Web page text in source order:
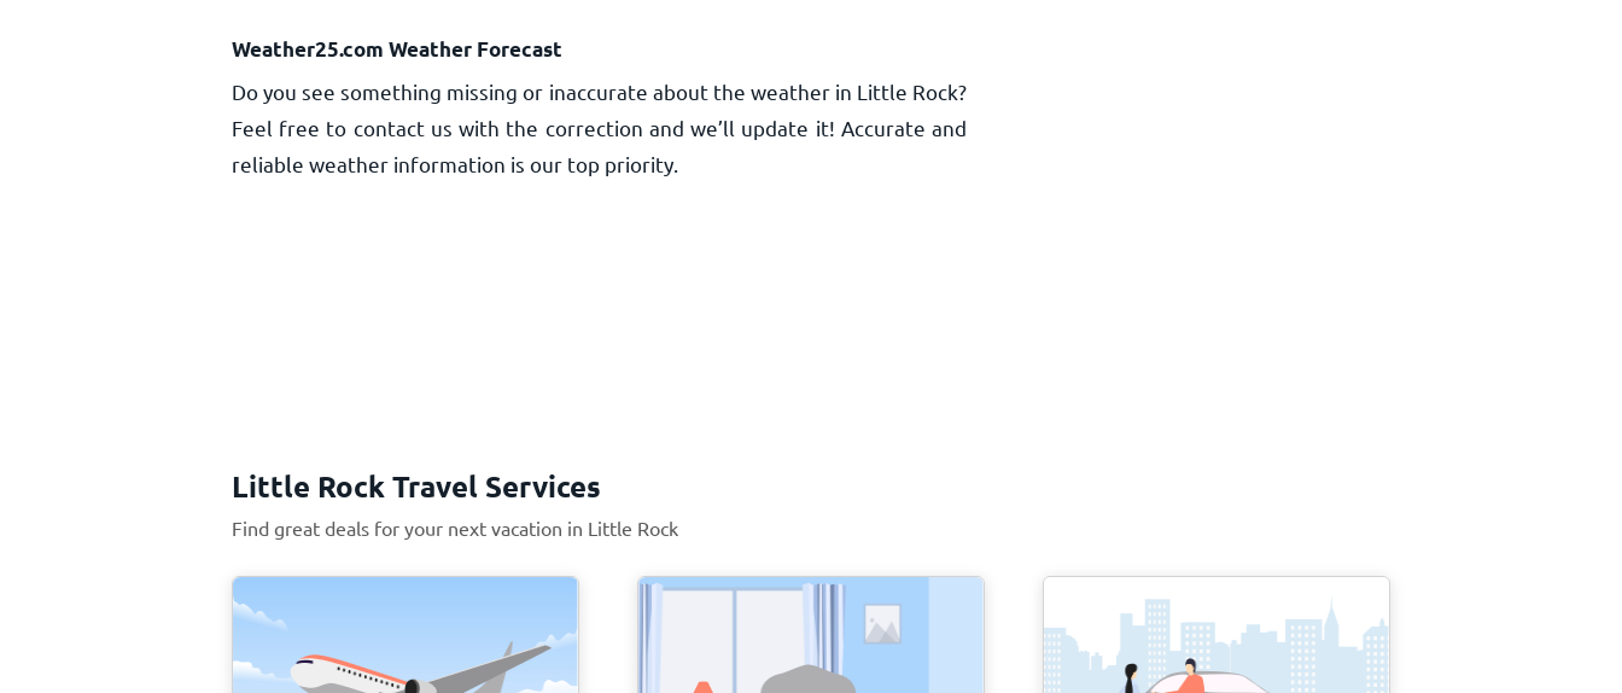
Weather25.com Weather Forecast
Do you see something missing or inaccurate about the weather in Little Rock?
Feel free to contact us with the correction and we’ll update it! Accurate and
reliable weather information is our top priority.
Little Rock Travel Services
Find great deals for your next vacation in Little Rock